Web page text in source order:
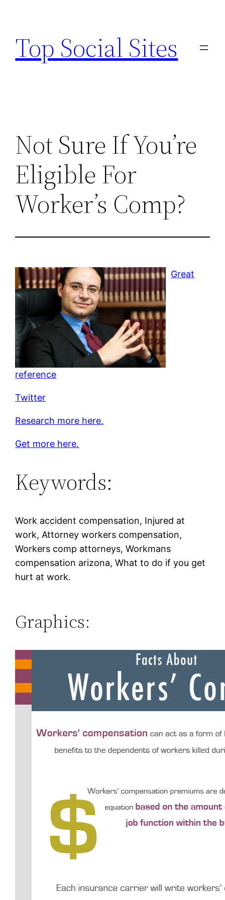
content
Top Social Sites
Not Sure If You’re
Eligible For
Worker’s Comp?
Great
reference
Twitter
Research more here.
Get more here.
Keywords:
Work accident compensation, Injured at
work, Attorney workers compensation,
Workers comp attorneys, Workmans
compensation arizona, What to do if you get
hurt at work.
Graphics: